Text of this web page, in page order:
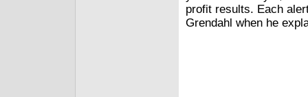
profit results. Each
Grendahl when he